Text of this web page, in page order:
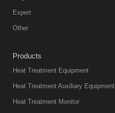
mainstream
present. Its
products are
not only reliable
Expert
Other
Products
Heat Treatment Equipment
Heat Treatment Auxiliary Equipment
Heat Treatment Monitor